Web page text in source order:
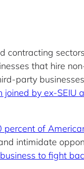
contracting
that hire
party
joined by ex-SEIU
percent of
intimidate
to fight